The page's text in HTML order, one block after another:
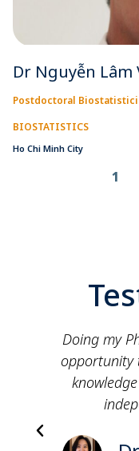
Dr Nguyễn Lâm
Postdoctoral
BIOSTATISTICS
Ho Chi Minh City
1
Doing my
opportunity